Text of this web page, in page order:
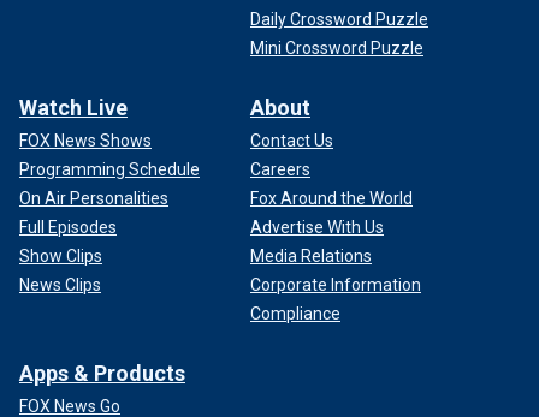
Daily Crossword Puzzle
Mini Crossword Puzzle
Watch Live
FOX News Shows
Programming Schedule
On Air Personalities
Full Episodes
Show Clips
News Clips
About
Contact Us
Careers
Fox Around the World
Advertise With Us
Media Relations
Corporate Information
Compliance
Apps & Products
FOX News Go